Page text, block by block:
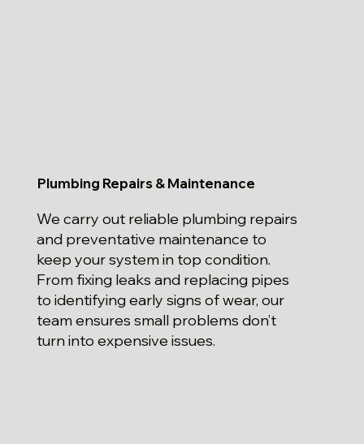
Plumbing Repairs & Maintenance
We carry out reliable plumbing repairs
and preventative maintenance to
keep your system in top condition.
From fixing leaks and replacing pipes
to identifying early signs of wear, our
team ensures small problems don’t
turn into expensive issues.